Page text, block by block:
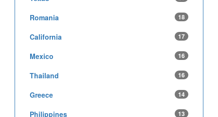
Romania 18
California 17
Mexico 16
Thailand 16
Greece 14
Philippines 13